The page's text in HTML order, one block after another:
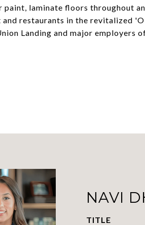
paint, laminate floors throughout
and restaurants in the revitalized
Landing and major employers
NAVI
TITLE